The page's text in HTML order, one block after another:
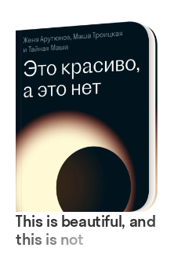
This is beautiful, and
this is not